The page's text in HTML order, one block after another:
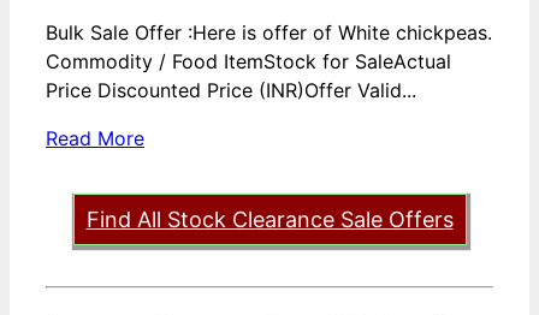
Bulk Sale Offer :Here is offer of White chickpeas.
Commodity / Food ItemStock for SaleActual
Price Discounted Price (INR)Offer Valid...
Read More
Find All Stock Clearance Sale Offers